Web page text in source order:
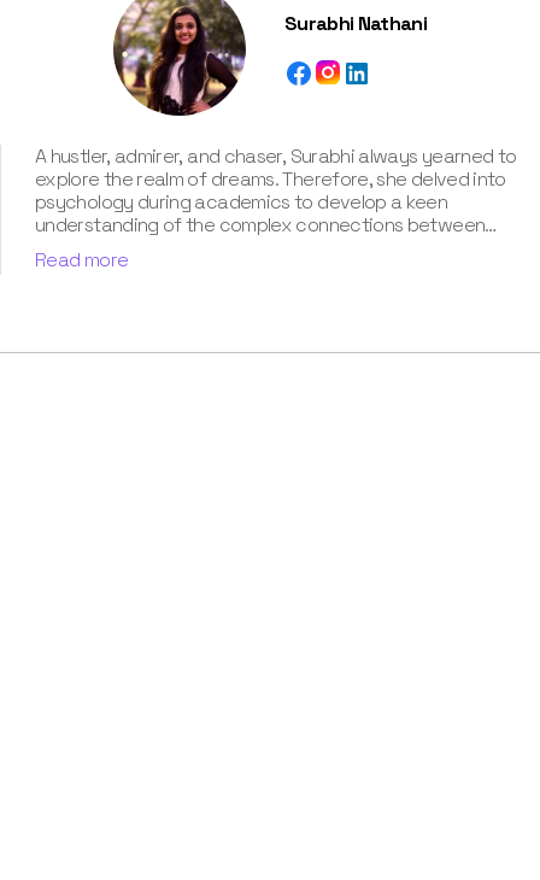
Surabhi Nathani
A hustler, admirer, and chaser, Surabhi always yearned to
explore the realm of dreams. Therefore, she delved into
psychology during academics to develop a keen
understanding of the complex connections between
dreams and human imagination. Since then, she has been
ably transforming vague dream fragments into
life. Besides, her writing is inspired not only by her
Read more